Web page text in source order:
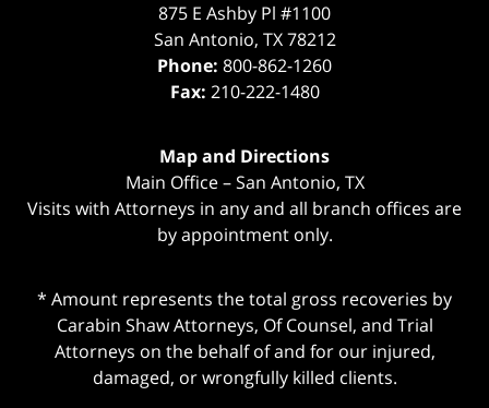
875 E Ashby Pl #1100
San Antonio, TX 78212
Phone: 800-862-1260
Fax: 210-222-1480
Map and Directions
Main Office – San Antonio, TX
Visits with Attorneys in any and all branch offices are
by appointment only.
* Amount represents the total gross recoveries by
Carabin Shaw Attorneys, Of Counsel, and Trial
Attorneys on the behalf of and for our injured,
damaged, or wrongfully killed clients.